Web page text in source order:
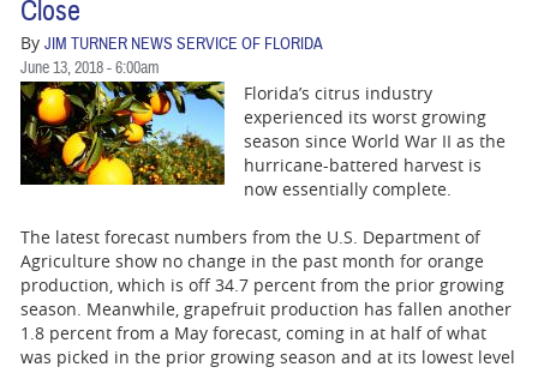
Close
By JIM TURNER NEWS SERVICE OF FLORIDA
June 13, 2018 - 6:00am
Florida’s citrus industry
experienced its worst growing
season since World War II as the
hurricane-battered harvest is
now essentially complete.
The latest forecast numbers from the U.S. Department of
Agriculture show no change in the past month for orange
production, which is off 34.7 percent from the prior growing
season. Meanwhile, grapefruit production has fallen another
1.8 percent from a May forecast, coming in at half of what
was picked in the prior growing season and at its lowest level